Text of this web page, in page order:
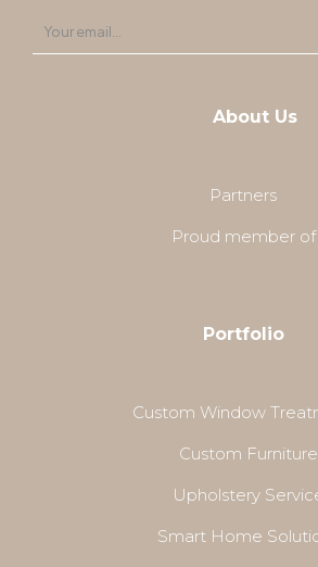
About Us
Partners
Proud member of
Portfolio
Custom Window
Custom Furniture
Upholstery
Smart Home